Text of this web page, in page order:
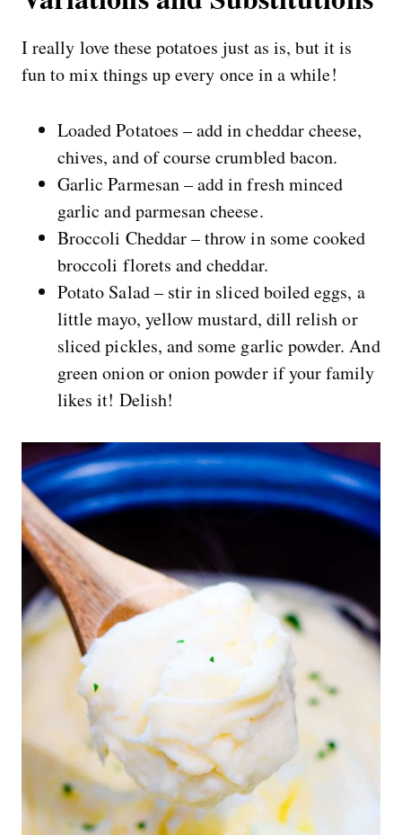
I really love these potatoes just as is, but it is
fun to mix things up every once in a while!
Loaded Potatoes – add in cheddar cheese,
chives, and of course crumbled bacon.
Garlic Parmesan – add in fresh minced
garlic and parmesan cheese.
Broccoli Cheddar – throw in some cooked
broccoli florets and cheddar.
Potato Salad – stir in sliced boiled eggs, a
little mayo, yellow mustard, dill relish or
sliced pickles, and some garlic powder. And
green onion or onion powder if your family
likes it! Delish!